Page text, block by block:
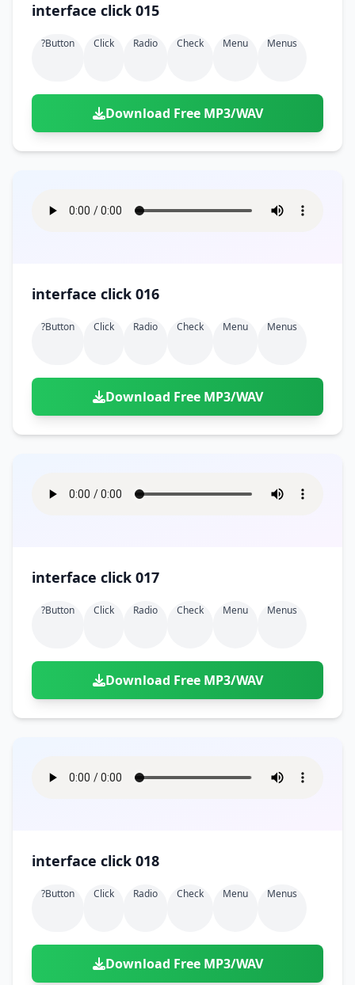
interface click 015
?button Click Radio Check Menu Menus
Download Free MP3/WAV
interface click 016
?button Click Radio Check Menu Menus
Download Free MP3/WAV
interface click 017
?button Click Radio Check Menu Menus
Download Free MP3/WAV
interface click 018
?button Click Radio Check Menu Menus
Download Free MP3/WAV